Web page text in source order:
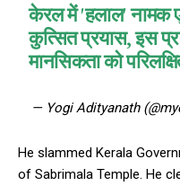
केरल में 'हलाल' नामक
कुत्सित प्रयास, इस
मानसिकता को
— Yogi Adityanath
He slammed Kerala
of Sabrimala Temple. He